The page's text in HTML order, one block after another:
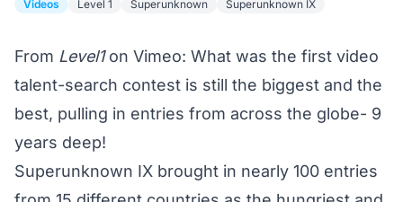
Videos Level 1 Superunknown Superunknown IX
From Level1on Vimeo: What was the first video
talent-search contest is still the biggest and the
best, pulling in entries from across the globe- 9
years deep!
Superunknown IX brought in nearly 100 entries